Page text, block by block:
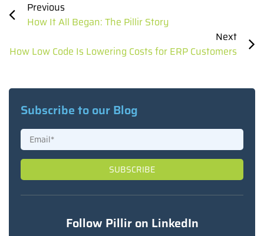
Previous
How It All Began: The Pillir Story
Next
How Low Code Is Lowering Costs for ERP Customers
Subscribe to our Blog
Follow Pillir on LinkedIn